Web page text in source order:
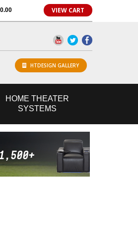
0.00 VIEW CART
HTDESIGN GALLERY
HOME THEATER
SYSTEMS